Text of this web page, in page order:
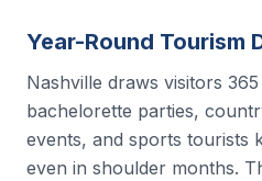
Year-Round Tourism
Nashville draws visitors
bachelorette parties,
events, and sports tourists
even in shoulder months.